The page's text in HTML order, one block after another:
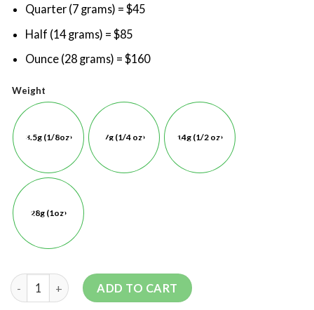
Quarter (7 grams) = $45
Half (14 grams) = $85
Ounce (28 grams) = $160
Weight
3.5g (1/8oz) 7g (1/4 oz) 14g (1/2 oz)
28g (1oz)
ADD TO CART